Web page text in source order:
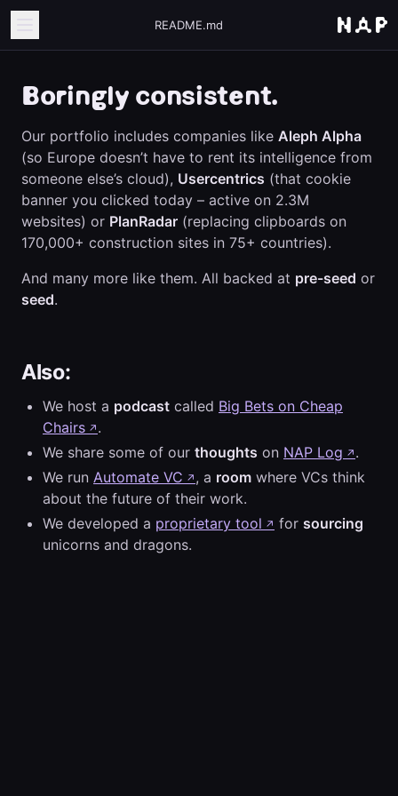
README.md
Boringly consistent.
Our portfolio includes companies like Aleph Alpha
(so Europe doesn’t have to rent its intelligence from
someone else’s cloud), Usercentrics (that cookie
banner you clicked today – active on 2.3M
websites) or PlanRadar (replacing clipboards on
170,000+ construction sites in 75+ countries).
And many more like them. All backed at pre-seed or
seed.
Also:
We host a podcast called Big Bets on Cheap
Chairs ↗ .
We share some of our thoughts on NAP Log ↗ .
We run Automate VC ↗ , a room where VCs think
about the future of their work.
We developed a proprietary tool ↗ for sourcing
unicorns and dragons.